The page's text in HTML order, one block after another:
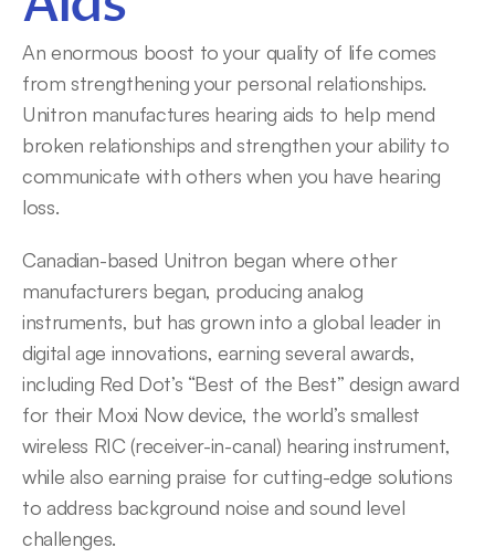
An enormous boost to your quality of life comes
from strengthening your personal relationships.
Unitron manufactures hearing aids to help mend
broken relationships and strengthen your ability to
communicate with others when you have hearing
loss.
Canadian-based Unitron began where other
manufacturers began, producing analog
instruments, but has grown into a global leader in
digital age innovations, earning several awards,
including Red Dot’s “Best of the Best” design award
for their Moxi Now device, the world’s smallest
wireless RIC (receiver-in-canal) hearing instrument,
while also earning praise for cutting-edge solutions
to address background noise and sound level
challenges.